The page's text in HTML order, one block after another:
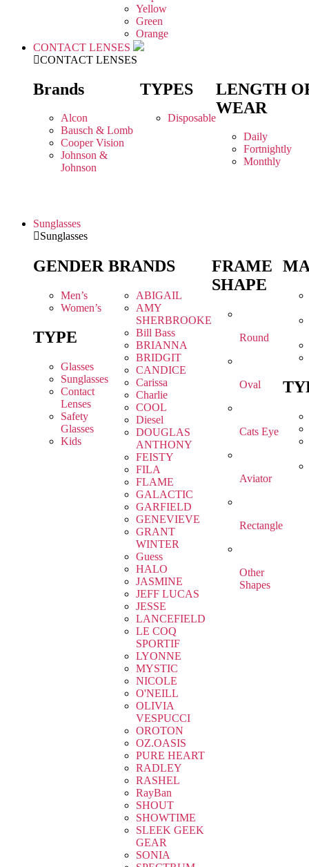
Yellow
Green
Orange
CONTACT LENSES
CONTACT LENSES
Brands
Alcon
Bausch & Lomb
Cooper Vision
Johnson &
Johnson
TYPES
Disposable
LENGTH
WEAR
Daily
Fortnightly
Monthly
Sunglasses
Sunglasses
GENDER
Men’s
Women’s
TYPE
Glasses
Sunglasses
Contact
Lenses
Safety
Glasses
Kids
BRANDS
ABIGAIL
AMY
SHERBROOKE
Bill Bass
BRIANNA
BRIDGIT
CANDICE
Carissa
Charlie
COOL
Diesel
DOUGLAS
ANTHONY
FEISTY
FILA
FLAME
GALACTIC
GARFIELD
GENEVIEVE
GRANT
WINTER
Guess
HALO
JASMINE
JEFF LUCAS
JESSE
LANCEFIELD
LE COQ
SPORTIF
LYONNE
MYSTIC
NICOLE
O'NEILL
OLIVIA
VESPUCCI
OROTON
OZ.OASIS
PURE HEART
RADLEY
RASHEL
RayBan
SHOUT
SHOWTIME
SLEEK GEEK
GEAR
SONIA
FRAME
SHAPE
Round
Oval
Cats Eye
Aviator
Rectangle
Other
Shapes